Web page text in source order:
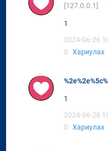
[127.0.0.1]
1
2024-06-26
0
Хариулах
1
2024-06-26
0
Хариулах